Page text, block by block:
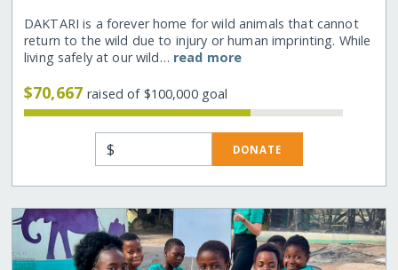
DAKTARI is a forever home for wild animals that cannot
return to the wild due to injury or human imprinting. While
living safely at our wild… read more
$70,667raised of $100,000 goal
$ DONATE